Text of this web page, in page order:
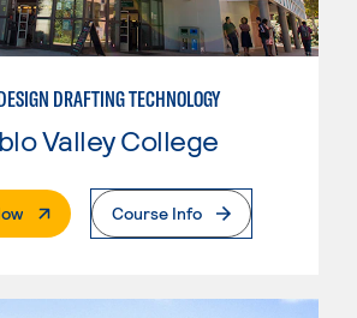
DRAFTING TECHNOLOGY
Valley College
. External PageCourse Info